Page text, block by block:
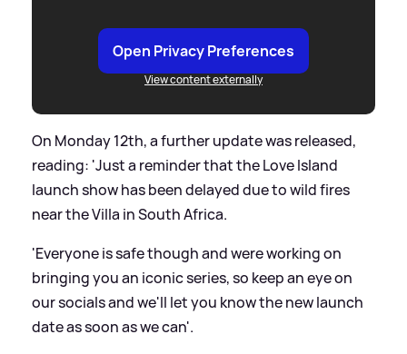
Open Privacy Preferences
View content externally
On Monday 12th, a further update was released,
reading: 'Just a reminder that the Love Island
launch show has been delayed due to wild fires
near the Villa in South Africa.
'Everyone is safe though and were working on
bringing you an iconic series, so keep an eye on
our socials and we'll let you know the new launch
date as soon as we can'.